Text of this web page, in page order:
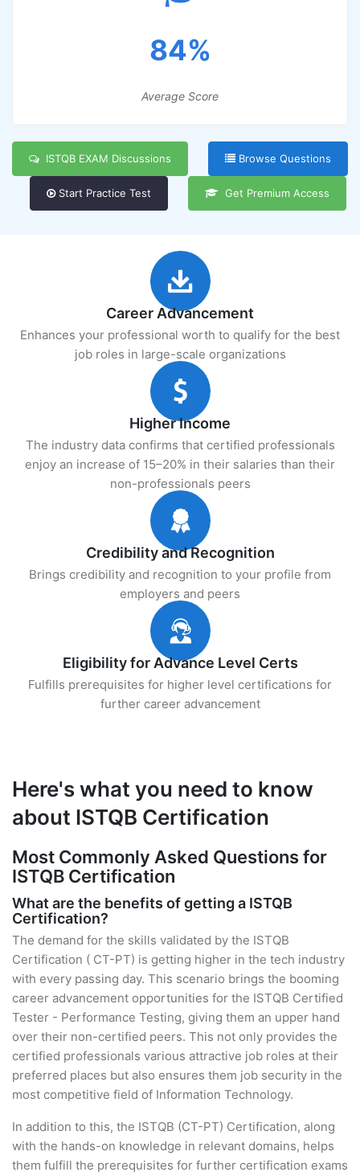
84%
Average Score
ISTQB EXAM Discussions Browse Questions
Start Practice Test Get Premium Access
Career Advancement
Enhances your professional worth to qualify for the best
job roles in large-scale organizations
Higher Income
The industry data confirms that certified professionals
enjoy an increase of 15–20% in their salaries than their
non-professionals peers
Credibility and Recognition
Brings credibility and recognition to your profile from
employers and peers
Eligibility for Advance Level Certs
Fulfills prerequisites for higher level certifications for
further career advancement
Here's what you need to know
about ISTQB Certification
Most Commonly Asked Questions for
ISTQB Certification
What are the benefits of getting a ISTQB
Certification?
The demand for the skills validated by the ISTQB
Certification ( CT-PT) is getting higher in the tech industry
with every passing day. This scenario brings the booming
career advancement opportunities for the ISTQB Certified
Tester - Performance Testing, giving them an upper hand
over their non-certified peers. This not only provides the
certified professionals various attractive job roles at their
preferred places but also ensures them job security in the
most competitive field of Information Technology.
In addition to this, the ISTQB (CT-PT) Certification, along
with the hands-on knowledge in relevant domains, helps
them fulfill the prerequisites for further certification exams